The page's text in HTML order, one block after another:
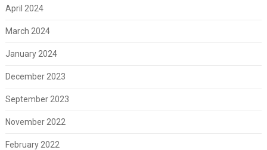
April 2024
March 2024
January 2024
December 2023
September 2023
November 2022
February 2022